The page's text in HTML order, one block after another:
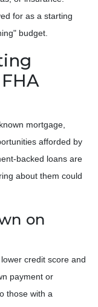
for as a starting
budget.
mortgage,
afforded by
backed loans are
about them could
on
credit score and
payment or
those with a